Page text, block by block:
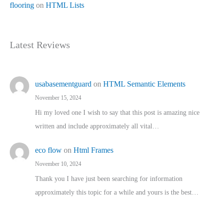
flooring on HTML Lists
Latest Reviews
usabasementguard on HTML Semantic Elements
November 15, 2024
Hi my loved one I wish to say that this post is amazing nice
written and include approximately all vital…
eco flow on Html Frames
November 10, 2024
Thank you I have just been searching for information
approximately this topic for a while and yours is the best…